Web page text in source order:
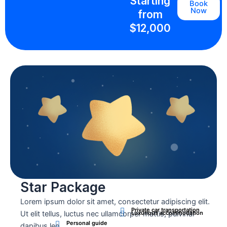
from
$12,000
Book
Now
Star Package
Lorem ipsum dolor sit amet, consectetur adipiscing elit.
Ut elit tellus, luctus nec ullamcorper mattis, pulvinar
Personal guide
Luxurious accommodation
Private car transportation